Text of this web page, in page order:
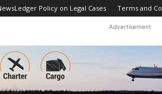
Policy on Legal Cases Terms and
Advertisement